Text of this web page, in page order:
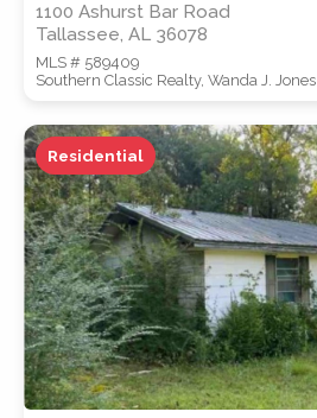
1100 Ashurst Bar Road
Tallassee, AL 36078
MLS # 589409
Southern Classic Realty, Wanda J. Jones
Residential